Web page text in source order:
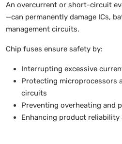
An overcurrent or short-circuit
—can permanently damage ICs,
management circuits.
Chip fuses ensure safety by:
Interrupting excessive
Protecting microprocessors
circuits
Preventing overheating and
Enhancing product